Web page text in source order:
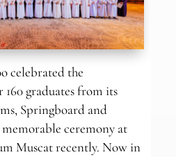
celebrated the
160 graduates from its
Springboard and
ceremony at
Muscat recently. Now in